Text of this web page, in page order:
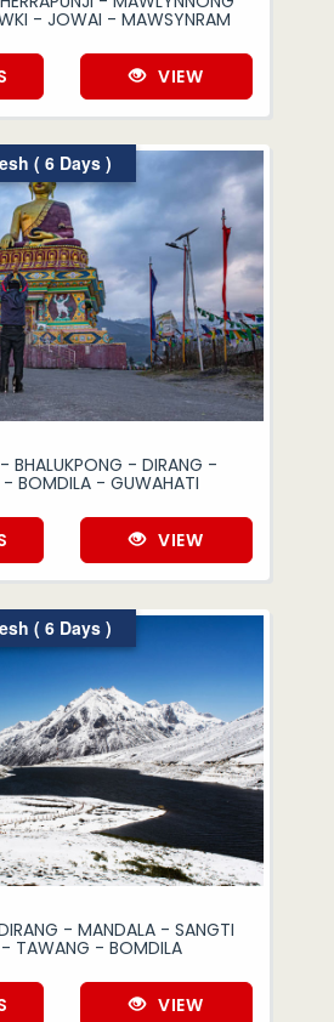
- JOWAI - MAWSYNRAM
VIEW
( 6 Days )
BHALUKPONG - DIRANG -
BOMDILA - GUWAHATI
VIEW
( 6 Days )
- MANDALA - SANGTI
- TAWANG - BOMDILA
VIEW